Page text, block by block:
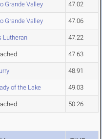
Grande Valley 47.02
Grande Valley 47.06
Lutheran 47.22
47.63
48.91
of the Lake 49.03
50.26